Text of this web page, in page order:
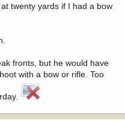
twenty yards if I had a bow
fronts, but he would have
with a bow or rifle. Too